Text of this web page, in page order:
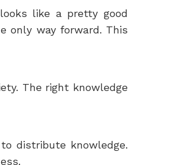
like a pretty good
only way forward. This
The right knowledge
distribute knowledge.